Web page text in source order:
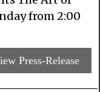
from 2:00
Press-Release